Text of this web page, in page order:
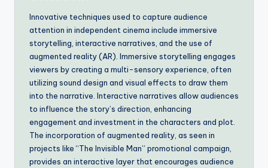
Innovative techniques used to capture audience
attention in independent cinema include immersive
storytelling, interactive narratives, and the use of
augmented reality (AR). Immersive storytelling engages
viewers by creating a multi-sensory experience, often
utilizing sound design and visual effects to draw them
into the narrative. Interactive narratives allow audiences
to influence the story’s direction, enhancing
engagement and investment in the characters and plot.
The incorporation of augmented reality, as seen in
projects like “The Invisible Man” promotional campaign,
provides an interactive layer that encourages audience